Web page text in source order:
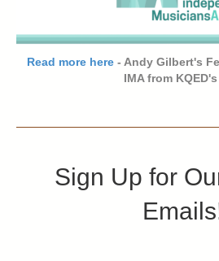
Read more here - Andy Gilbert's
IMA from
Sign Up for